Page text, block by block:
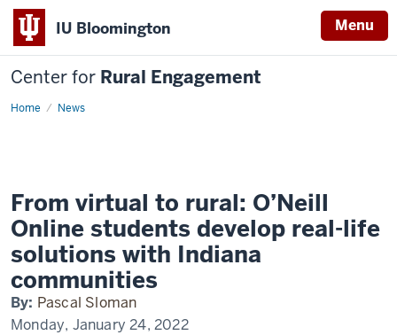
IU Bloomington Menu
Center for Rural Engagement
Home News
From virtual to rural: O’Neill
Online students develop real-life
solutions with Indiana
communities
By: Pascal Sloman
Monday, January 24, 2022